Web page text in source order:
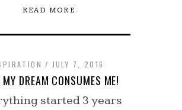
READ MORE
JULY 7, 2016
DREAM CONSUMES ME!
started 3 years